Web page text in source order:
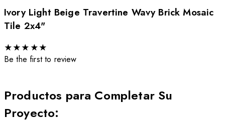
Ivory Light Beige Travertine Wavy Brick Mosaic
Tile 2x4"
★★★ ★★
Be the first to review
Productos para Completar Su
Proyecto: